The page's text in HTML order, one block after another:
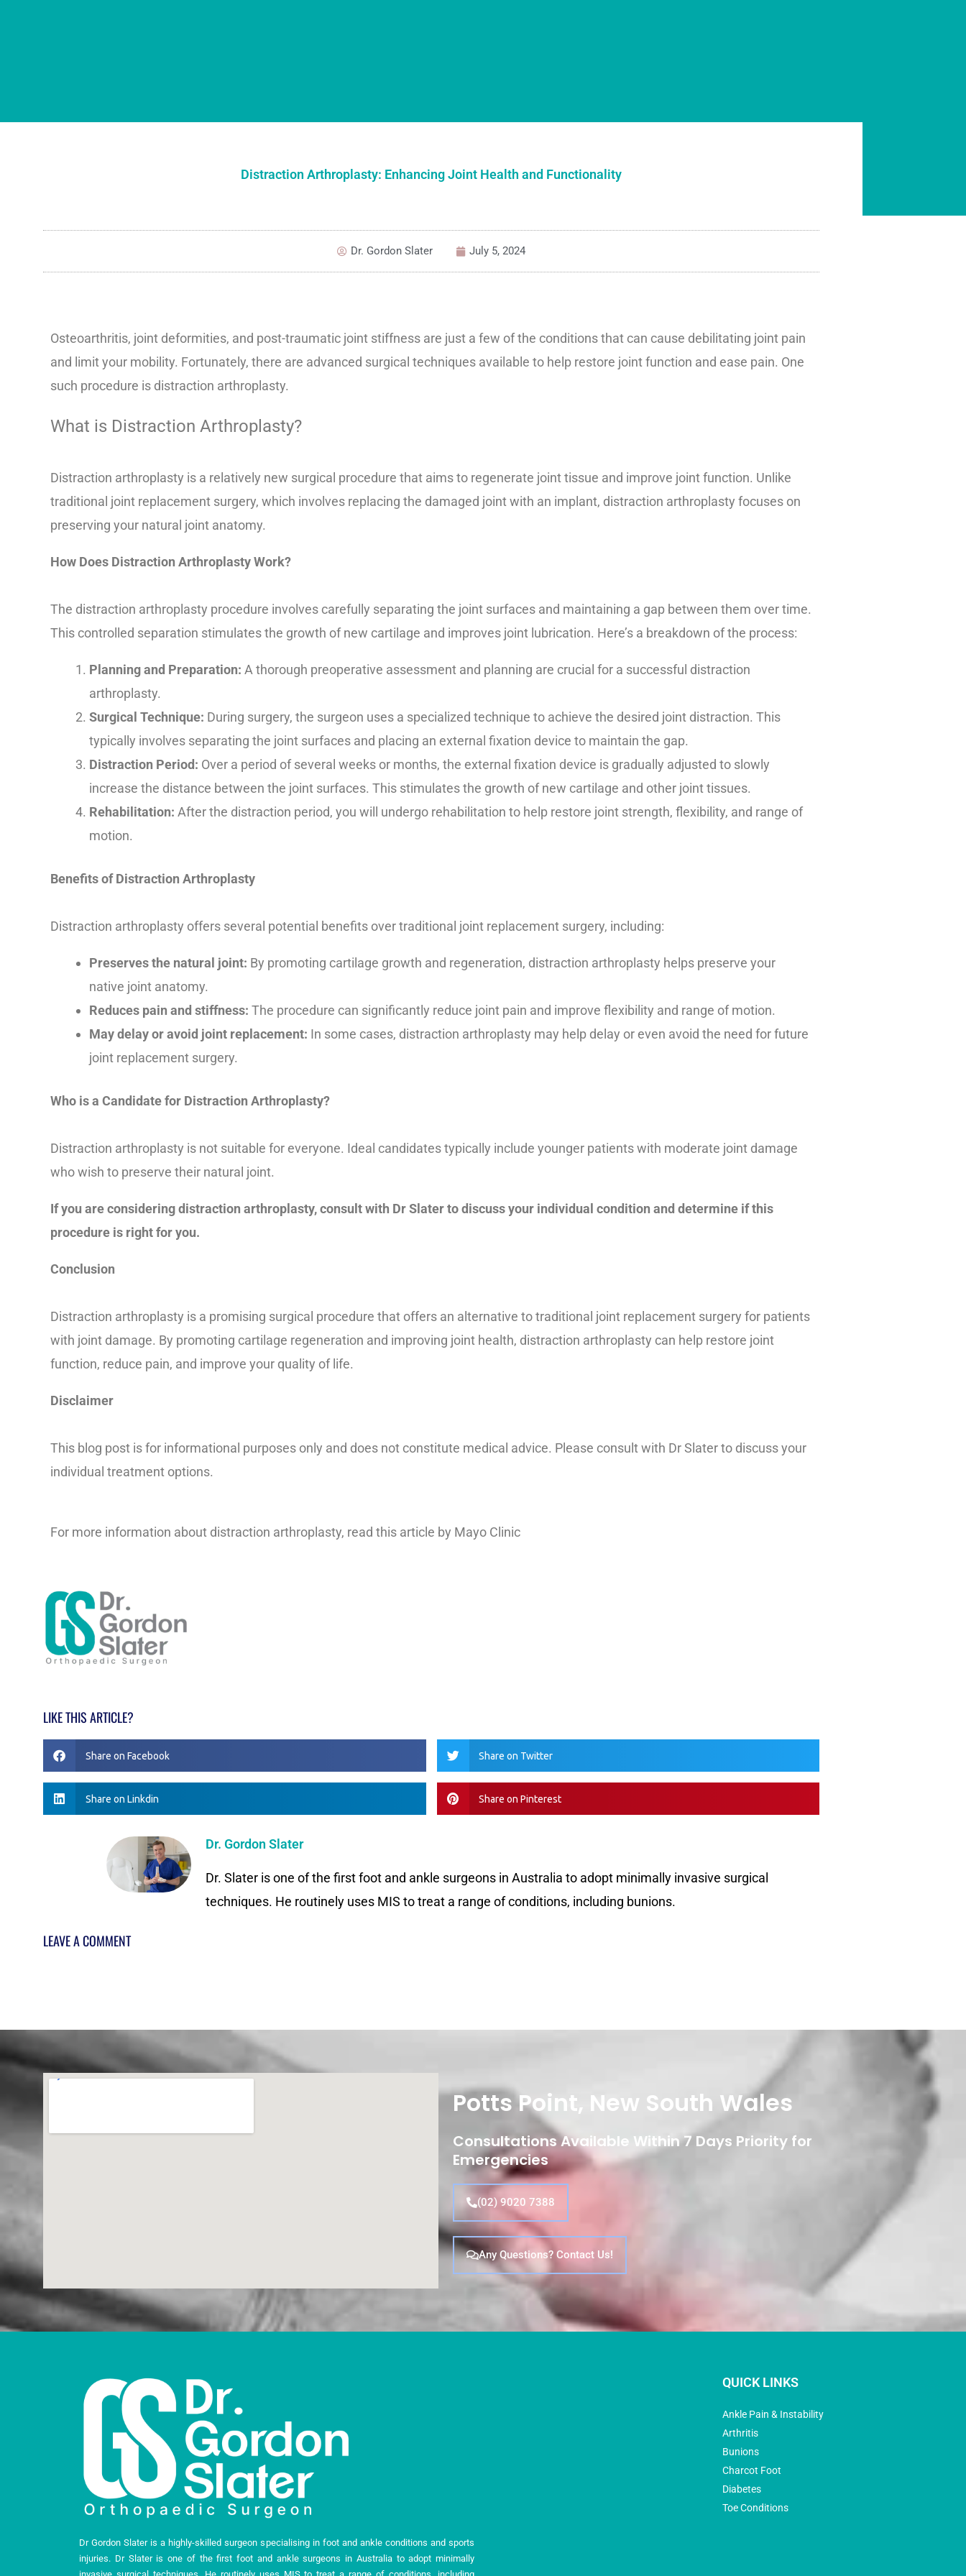
Distraction Arthroplasty: Enhancing Joint Health and Functionality
Dr. Gordon Slater July 5, 2024
Osteoarthritis, joint deformities, and post-traumatic joint stiffness are just a few of the conditions that can cause debilitating joint pain
and limit your mobility. Fortunately, there are advanced surgical techniques available to help restore joint function and ease pain. One
such procedure is distraction arthroplasty.
What is Distraction Arthroplasty?
Distraction arthroplasty is a relatively new surgical procedure that aims to regenerate joint tissue and improve joint function. Unlike
traditional joint replacement surgery, which involves replacing the damaged joint with an implant, distraction arthroplasty focuses on
preserving your natural joint anatomy.
How Does Distraction Arthroplasty Work?
The distraction arthroplasty procedure involves carefully separating the joint surfaces and maintaining a gap between them over time.
This controlled separation stimulates the growth of new cartilage and improves joint lubrication. Here’s a breakdown of the process:
Planning and Preparation: A thorough preoperative assessment and planning are crucial for a successful distraction
arthroplasty.
Surgical Technique: During surgery, the surgeon uses a specialized technique to achieve the desired joint distraction. This
typically involves separating the joint surfaces and placing an external fixation device to maintain the gap.
Distraction Period: Over a period of several weeks or months, the external fixation device is gradually adjusted to slowly
increase the distance between the joint surfaces. This stimulates the growth of new cartilage and other joint tissues.
Rehabilitation: After the distraction period, you will undergo rehabilitation to help restore joint strength, flexibility, and range of
motion.
Benefits of Distraction Arthroplasty
Distraction arthroplasty offers several potential benefits over traditional joint replacement surgery, including:
Preserves the natural joint: By promoting cartilage growth and regeneration, distraction arthroplasty helps preserve your
native joint anatomy.
Reduces pain and stiffness: The procedure can significantly reduce joint pain and improve flexibility and range of motion.
May delay or avoid joint replacement: In some cases, distraction arthroplasty may help delay or even avoid the need for future
joint replacement surgery.
Who is a Candidate for Distraction Arthroplasty?
Distraction arthroplasty is not suitable for everyone. Ideal candidates typically include younger patients with moderate joint damage
who wish to preserve their natural joint.
If you are considering distraction arthroplasty, consult with Dr Slater to discuss your individual condition and determine if this
procedure is right for you.
Conclusion
Distraction arthroplasty is a promising surgical procedure that offers an alternative to traditional joint replacement surgery for patients
with joint damage. By promoting cartilage regeneration and improving joint health, distraction arthroplasty can help restore joint
function, reduce pain, and improve your quality of life.
Disclaimer
This blog post is for informational purposes only and does not constitute medical advice. Please consult with Dr Slater to discuss your
individual treatment options.
For more information about distraction arthroplasty, read this article by Mayo Clinic
LIKE THIS ARTICLE?
Share on Facebook Share on Twitter
Share on Linkdin Share on Pinterest
Dr. Gordon Slater
Dr. Slater is one of the first foot and ankle surgeons in Australia to adopt minimally invasive surgical
techniques. He routinely uses MIS to treat a range of conditions, including bunions.
LEAVE A COMMENT
Potts Point, New South Wales
Consultations Available Within 7 Days Priority for
Emergencies
(02) 9020 7388
Any Questions? Contact Us!
Dr Gordon Slater is a highly-skilled surgeon specialising in foot and ankle conditions and sports
injuries. Dr Slater is one of the first foot and ankle surgeons in Australia to adopt minimally
QUICK LINKS
Ankle Pain & Instability
Arthritis
Bunions
Charcot Foot
Diabetes
Toe Conditions